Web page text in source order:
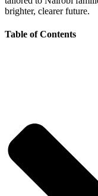
brighter, clearer future.
Table of Contents